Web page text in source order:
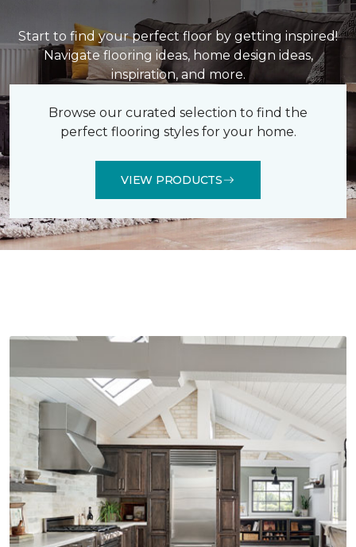
Start to find your perfect floor by getting inspired!
Navigate flooring ideas, home design ideas,
inspiration, and more.
Browse our curated selection to find the
perfect flooring styles for your home.
VIEW PRODUCTS